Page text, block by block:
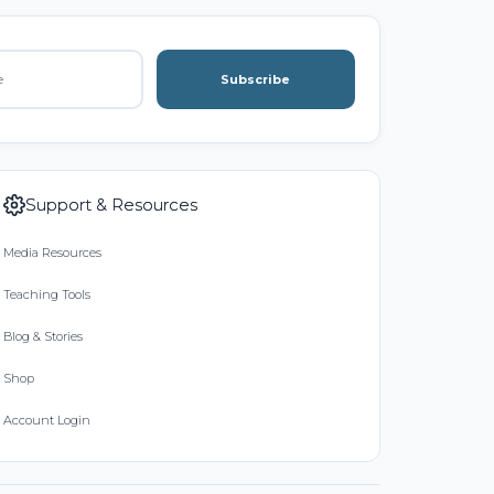
Subscribe
Support & Resources
Media Resources
Teaching Tools
Blog & Stories
Shop
Account Login